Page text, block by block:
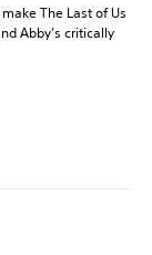
The Last of Us
Abby’s critically